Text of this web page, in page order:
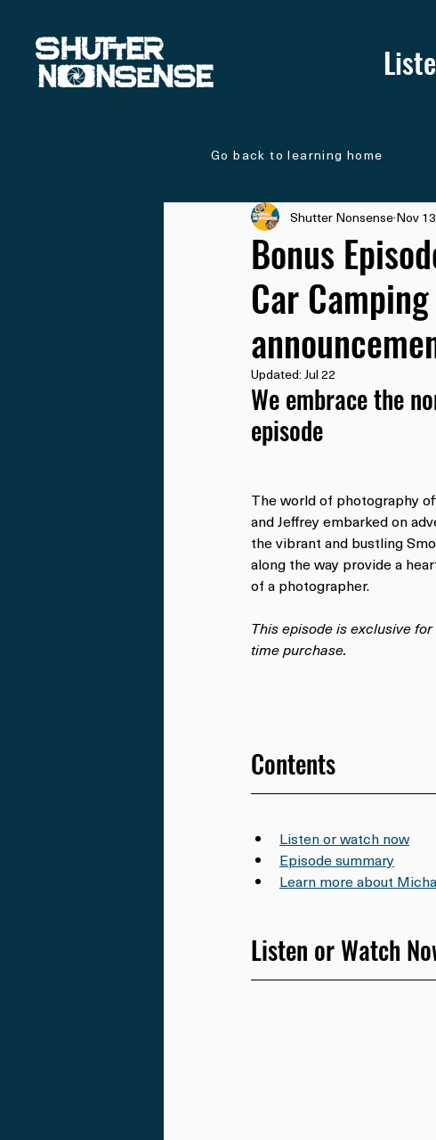
Go back to learning home
Bonus
Car
Shutter NonsenseNov
Updated:Jul 22
We embrace the
episode
The world of photography
and Jeffrey embarked on
the vibrant and bustling
along the way provide a
of a photographer.
This episode is exclusive
time purchase.
Contents
Listen or watch now
Episode summary
Learn more about
Listen or Watch